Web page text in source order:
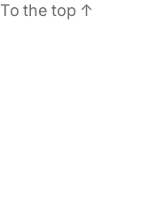
To the top ↑